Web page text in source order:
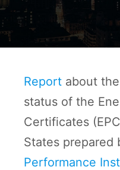
Report about
status of the
Certificates
States prepared
Performance